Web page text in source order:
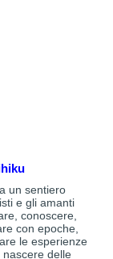
un sentiero
e gli amanti
conoscere,
con epoche,
le esperienze
delle